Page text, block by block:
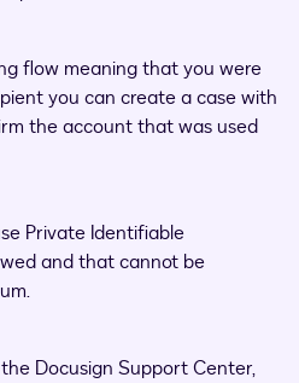
flow meaning that you were
you can create a case with
the account that was used
Private Identifiable
and that cannot be
Docusign Support Center,